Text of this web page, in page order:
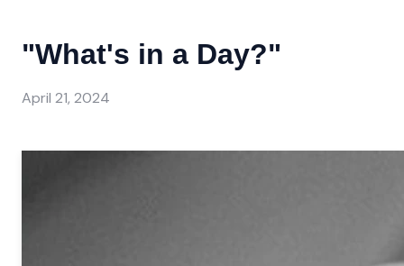
"What's in a Day?"
April 21, 2024